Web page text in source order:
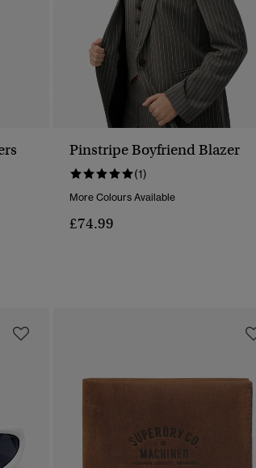
Pinstripe Boyfriend Blazer
(1)
More Colours Available
£74.99